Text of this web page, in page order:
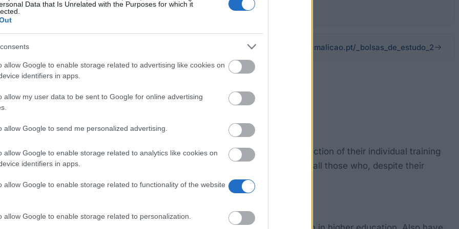
Data that Is Unrelated with the Purposes for which it
allow Google to enable storage related to advertising like cookies on
identifiers in apps.
allow my user data to be sent to Google for online advertising
allow Google to send me personalized advertising.
allow Google to enable storage related to analytics like cookies on
identifiers in apps.
allow Google to enable storage related to functionality of the website
allow Google to enable storage related to personalization.
cm-vnfamalicao.pt/_bolsas_de_estudo_2
and motivate young people to study and contribute to the construction of their individual training
de Famalicão wants to financially help their residents. So it will support all those who, despite their